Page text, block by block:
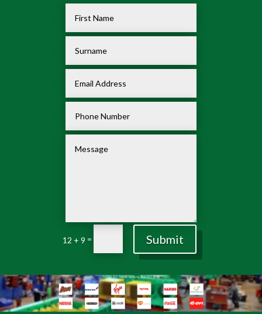
12 + 9 = Submit